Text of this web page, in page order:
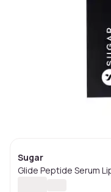
Sugar
Glide Peptide Serum